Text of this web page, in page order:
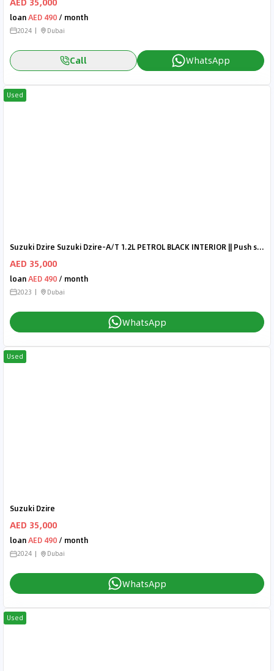
loanAED 490 / month
2024 Dubai
Call WhatsApp
Used
Suzuki Dzire Suzuki Dzire-A/T 1.2L PETROL BLACK INTERIOR || Push start,
AED 35,000
loanAED 490 / month
2023 Dubai
WhatsApp
Used
Suzuki Dzire
AED 35,000
loanAED 490 / month
2024 Dubai
WhatsApp
Used